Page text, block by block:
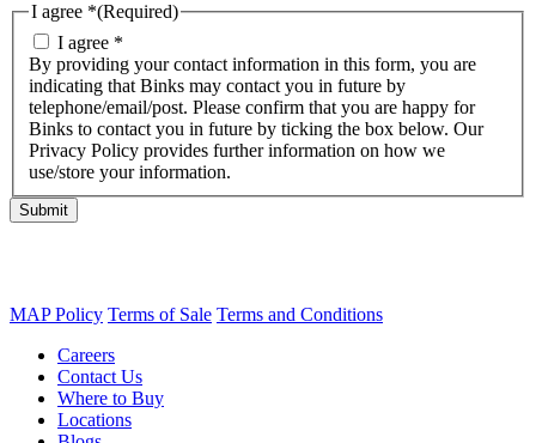
I agree *(Required)
I agree *
By providing your contact information in this form, you are
indicating that Binks may contact you in future by
telephone/email/post. Please confirm that you are happy for
Binks to contact you in future by ticking the box below. Our
Privacy Policy provides further information on how we
use/store your information.
Submit
MAP Policy Terms of Sale Terms and Conditions
Careers
Contact Us
Where to Buy
Locations